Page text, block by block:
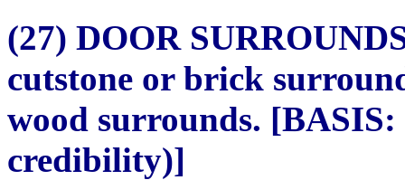
(27) DOOR
cutstone or brick
wood surrounds.
credibility)]